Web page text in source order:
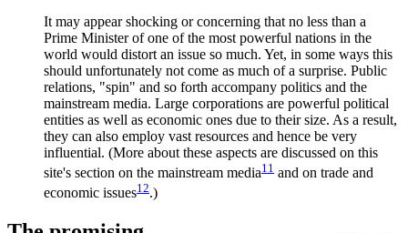
It may appear shocking or concerning that no less than a
Prime Minister of one of the most powerful nations in the
world would distort an issue so much. Yet, in some ways this
should unfortunately not come as much of a surprise. Public
relations, "spin" and so forth accompany politics and the
mainstream media. Large corporations are powerful political
entities as well as economic ones due to their size. As a result,
they can also employ vast resources and hence be very
influential. (More about these aspects are discussed on this
site's section on the mainstream media11 and on trade and
economic issues12.)